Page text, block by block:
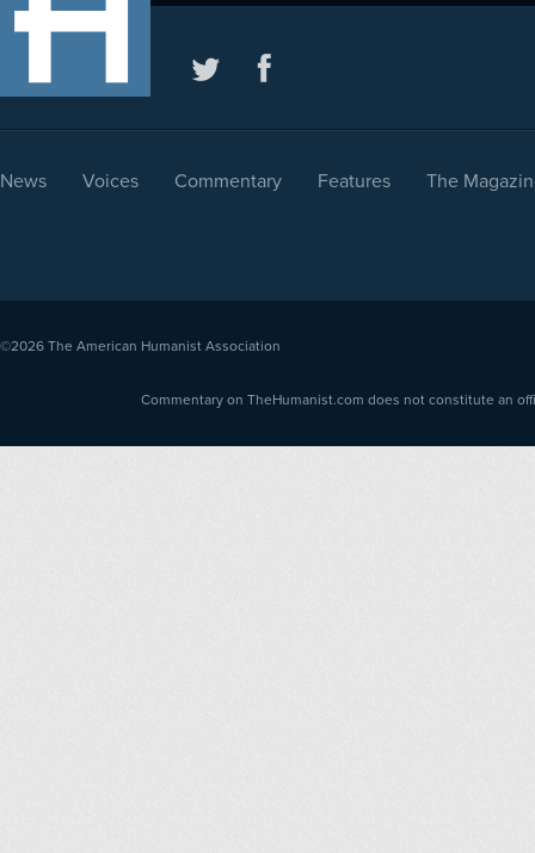
News Voices Commentary Features The
©2026 The American Humanist Association
Commentary on TheHumanist.com does not constitute an